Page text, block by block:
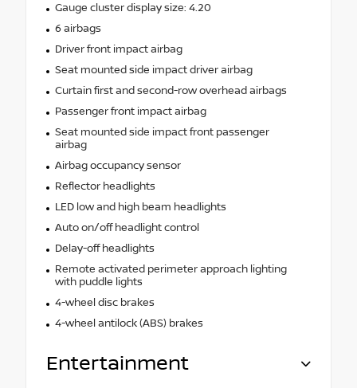
Gauge cluster display size: 4.20
6 airbags
Driver front impact airbag
Seat mounted side impact driver airbag
Curtain first and second-row overhead airbags
Passenger front impact airbag
Seat mounted side impact front passenger
airbag
Airbag occupancy sensor
Reflector headlights
LED low and high beam headlights
Auto on/off headlight control
Delay-off headlights
Remote activated perimeter approach lighting
with puddle lights
4-wheel disc brakes
4-wheel antilock (ABS) brakes
Entertainment